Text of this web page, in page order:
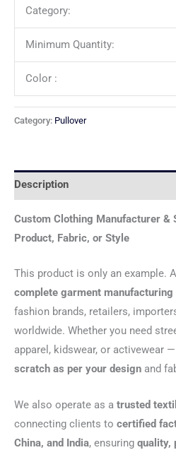
Category:
Minimum Quantity:
Color :
Category: Pullover
Description
Custom Clothing Manufacturer &
Product, Fabric, or Style
This product is only an example.
complete garment
fashion brands, retailers,
worldwide. Whether you need
apparel, kidswear, or activewear
scratch as per your design and
We also operate as a trusted
connecting clients to certified
China, and India, ensuring quality,